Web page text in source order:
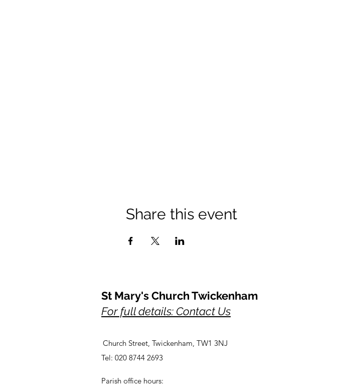
Share this event
St Mary's Church Twickenham
For full details: Contact Us
Church Street, Twickenham, TW1 3NJ
Tel: 020 8744 2693
Parish office hours: